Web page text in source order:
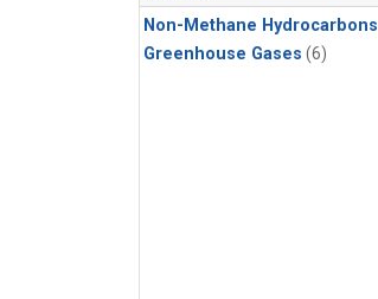
Non-Methane Hydrocarbons
Greenhouse Gases (6)